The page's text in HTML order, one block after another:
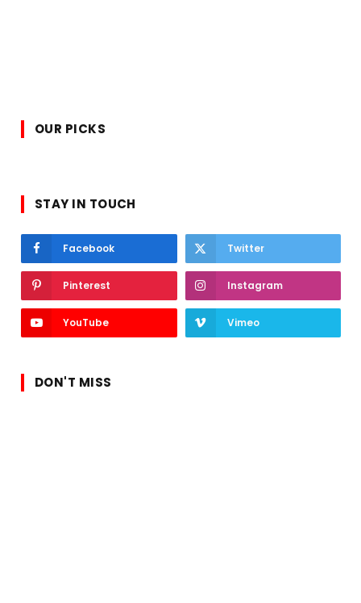
OUR PICKS
STAY IN TOUCH
Facebook Twitter
Pinterest Instagram
YouTube Vimeo
DON'T MISS